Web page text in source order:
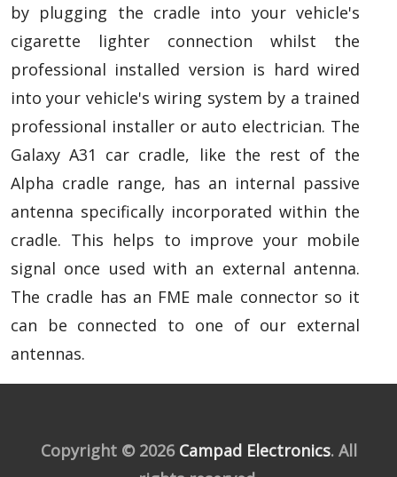
by plugging the cradle into your vehicle's
cigarette lighter connection whilst the
professional installed version is hard wired
into your vehicle's wiring system by a trained
professional installer or auto electrician. The
Galaxy A31 car cradle, like the rest of the
Alpha cradle range, has an internal passive
antenna specifically incorporated within the
cradle. This helps to improve your mobile
signal once used with an external antenna.
The cradle has an FME male connector so it
can be connected to one of our external
antennas.
Copyright © 2026 Campad Electronics. All